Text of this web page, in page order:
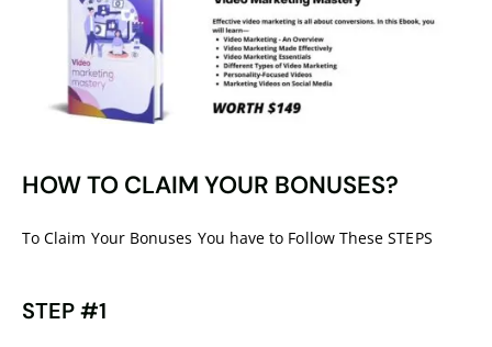
HOW TO CLAIM YOUR BONUSES?
To Claim Your Bonuses You have to Follow These STEPS
STEP #1